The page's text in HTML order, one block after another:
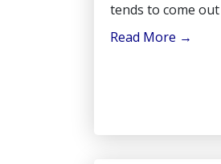
tends to come
Read More →